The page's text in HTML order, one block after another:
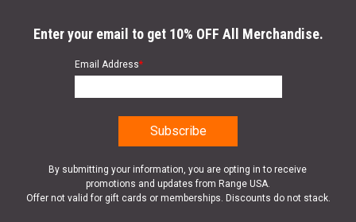
Enter your email to get 10% OFF All Merchandise.
Email Address*
By submitting your information, you are opting in to receive
promotions and updates from Range USA.
Offer not valid for gift cards or memberships. Discounts do not stack.